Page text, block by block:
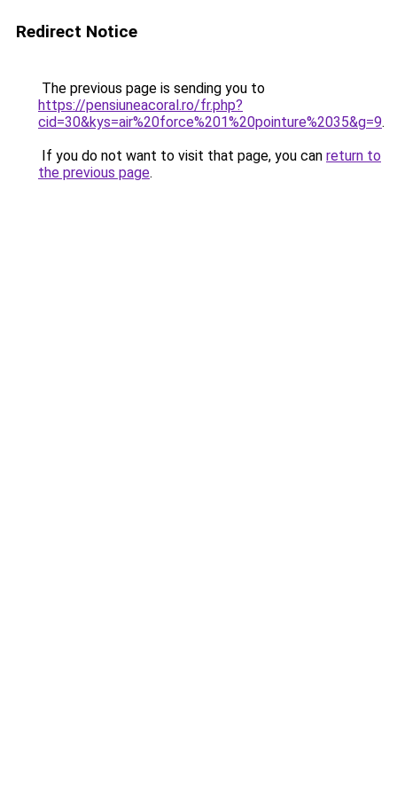
Redirect Notice
The previous page is sending you to
https://pensiuneacoral.ro/fr.php?
cid=30&kys=air%20force%201%20pointure%2035&g=9.
If you do not want to visit that page, you can return to
the previous page.